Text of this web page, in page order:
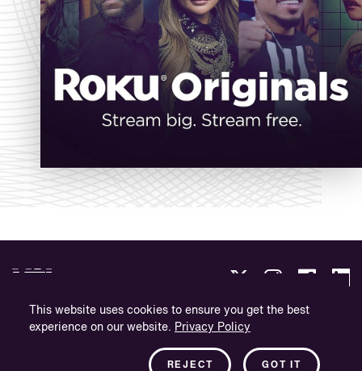
This website uses cookies to ensure you get the best
experience on our website. Privacy Policy
GOT IT
REJECT
Politique de confidentialité
Informations sur l'entreprise